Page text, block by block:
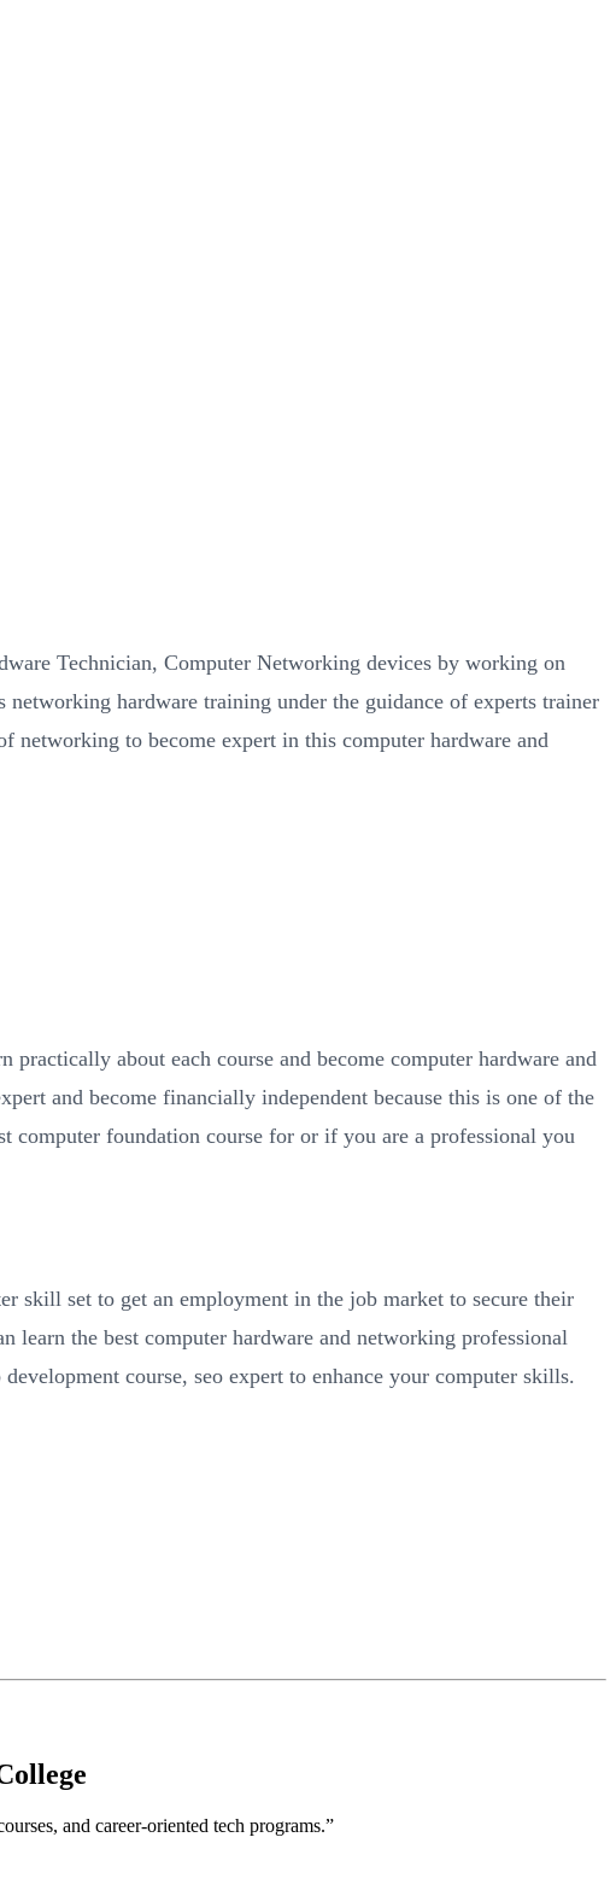
Technician, Computer Networking devices by working on
hardware training under the guidance of experts trainer
networking to become expert in this computer hardware and
practically about each course and become computer hardware and
and become financially independent because this is one of the
computer foundation course for or if you are a professional you
skill set to get an employment in the job market to secure their
learn the best computer hardware and networking professional
course, seo expert to enhance your computer skills.
and career-oriented tech programs.”